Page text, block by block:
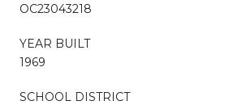
OC23043218
YEAR BUILT
1969
SCHOOL DISTRICT